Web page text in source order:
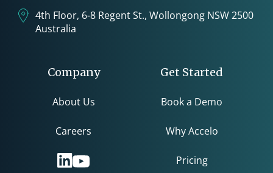
4th Floor, 6-8 Regent St., Wollongong NSW 2500
Australia
Company
About Us
Careers
Get Started
Book a Demo
Why Accelo
Pricing